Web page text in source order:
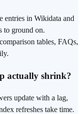
entries in Wikidata and
to ground on.
tables, FAQs,
actually shrink?
update with a lag,
refreshes take time.